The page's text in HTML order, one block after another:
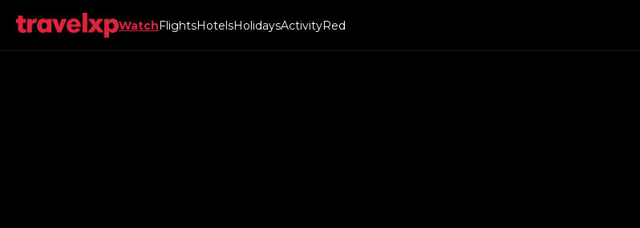
WatchFlightsHotelsHolidaysActivityRed